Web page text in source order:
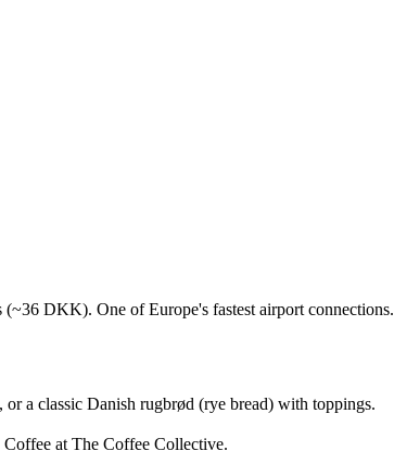
DKK). One of Europe's fastest airport connections.
a classic Danish rugbrød (rye bread) with toppings.
at The Coffee Collective.